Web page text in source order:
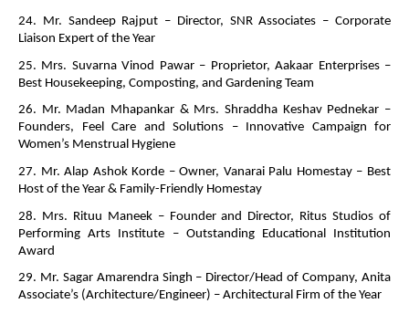
24. Mr. Sandeep Rajput – Director, SNR Associates – Corporate
Liaison Expert of the Year
25. Mrs. Suvarna Vinod Pawar – Proprietor, Aakaar Enterprises –
Best Housekeeping, Composting, and Gardening Team
26. Mr. Madan Mhapankar & Mrs. Shraddha Keshav Pednekar –
Founders, Feel Care and Solutions – Innovative Campaign for
Women’s Menstrual Hygiene
27. Mr. Alap Ashok Korde – Owner, Vanarai Palu Homestay – Best
Host of the Year & Family-Friendly Homestay
28. Mrs. Rituu Maneek – Founder and Director, Ritus Studios of
Performing Arts Institute – Outstanding Educational Institution
Award
29. Mr. Sagar Amarendra Singh – Director/Head of Company, Anita
Associate’s (Architecture/Engineer) – Architectural Firm of the Year